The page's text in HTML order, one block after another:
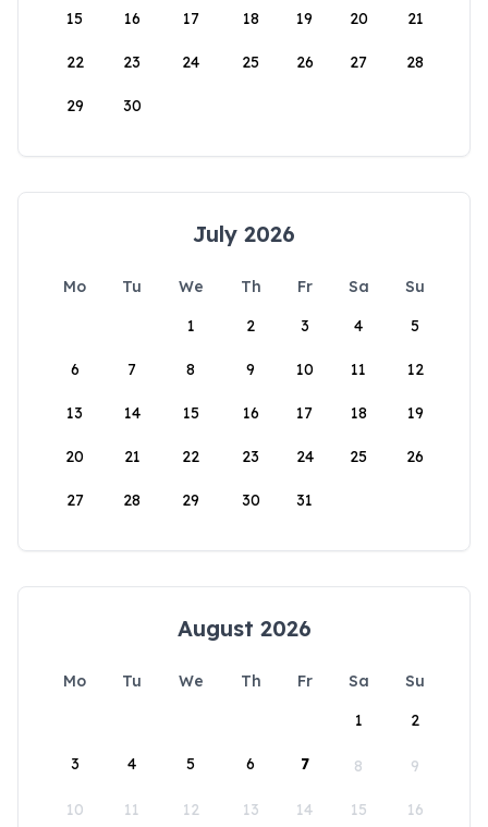
15 16 17 18 19 20 21
22 23 24 25 26 27 28
29 30
July 2026
Mo Tu We Th Fr Sa
Su
1
2 3 4 5
6 7 8 9 10 11 12
13 14 15 16 17 18 19
20 21 22 23 24 25 26
27 28 29 30 31
August 2026
Mo Tu We Th Fr Sa
Su
1
2
3 4 5 6 7 8 9
10 11 12 13 14 15 16